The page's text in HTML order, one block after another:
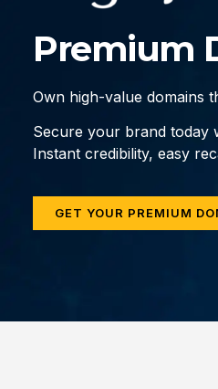
Premium
Own high-value domains
Secure your brand today
Instant credibility, easy
GET YOUR PREMIUM